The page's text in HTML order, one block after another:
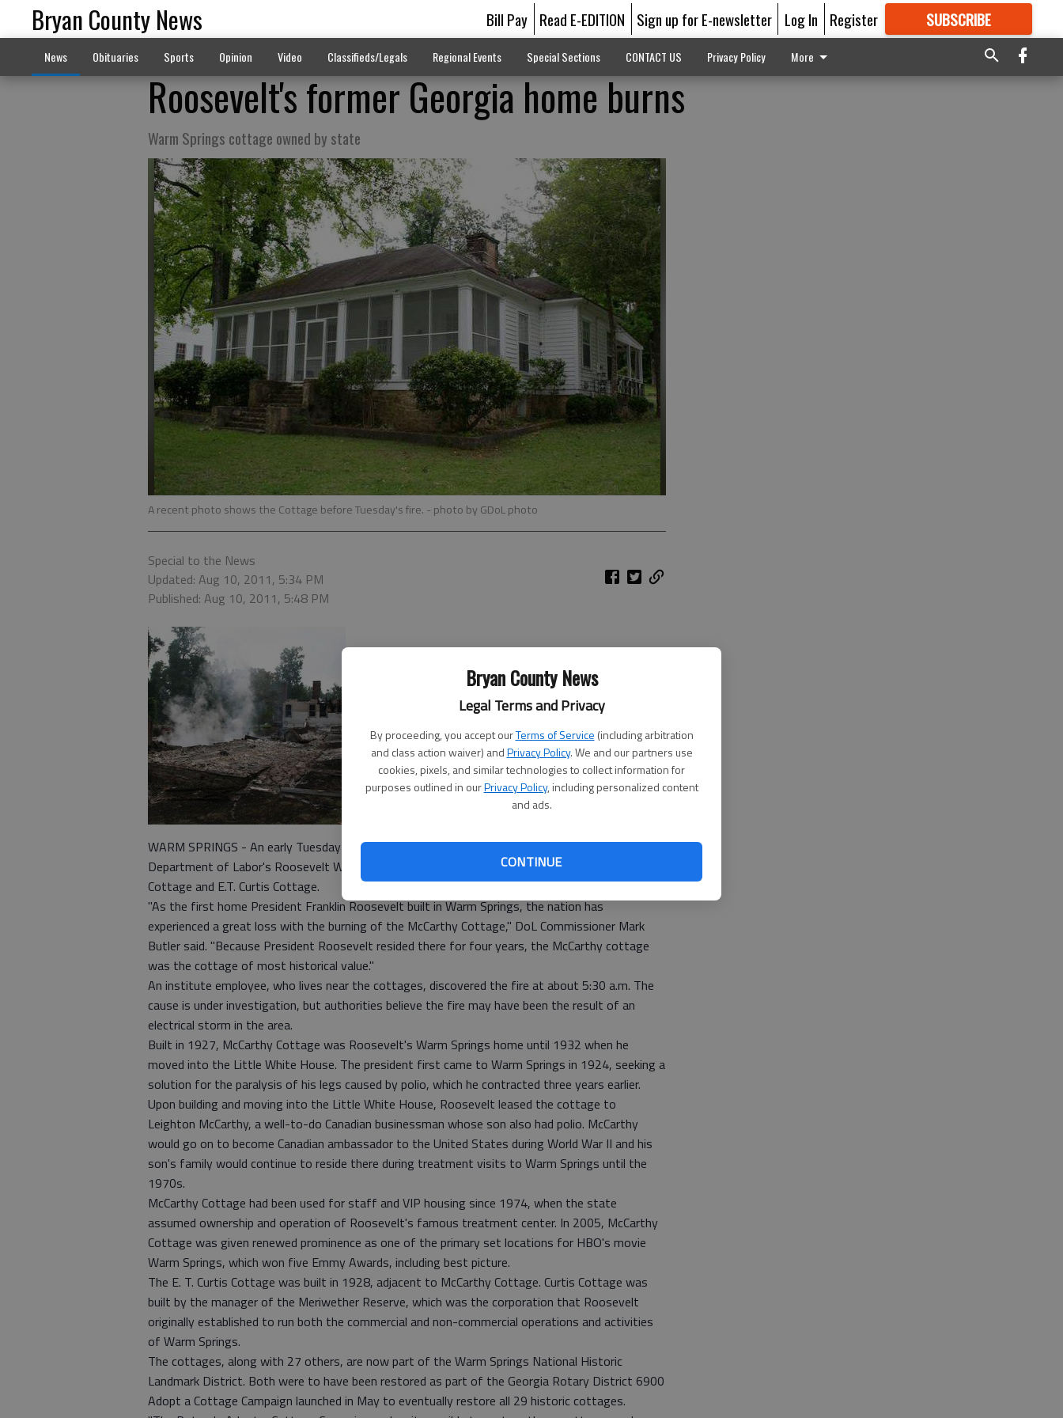
Bryan County News
Legal Terms and Privacy
By proceeding, you accept ourTerms of Service (including arbitration
and class action waiver) andPrivacy Policy. We and our partners use
cookies, pixels, and similar technologies to collect information for
purposes outlined in ourPrivacy Policy, including personalized content
and ads.
CONTINUE
Bryan County News Bill Pay Read E-EDITION Sign up for E-newsletter Log In Register SUBSCRIBE
GREAT CONTENT
News Obituaries Sports Opinion Video Classifieds/Legals Regional Events Special Sections CONTACT US Privacy Policy More
Roosevelt's former Georgia home burns
Warm Springs cottage owned by state
A recent photo shows the Cottage before Tuesday's fire. - photo by GDoL photo
Special to the News
Updated: Aug 10, 2011, 5:34 PM
Published: Aug 10, 2011, 5:48 PM
WARM SPRINGS - An early Tuesday fire destroyed two historic cottages at the Georgia
Department of Labor's Roosevelt Warm Springs Institute for Rehabilitation. They are McCarthy
Cottage and E.T. Curtis Cottage.
"As the first home President Franklin Roosevelt built in Warm Springs, the nation has
experienced a great loss with the burning of the McCarthy Cottage," DoL Commissioner Mark
Butler said. "Because President Roosevelt resided there for four years, the McCarthy cottage
was the cottage of most historical value."
An institute employee, who lives near the cottages, discovered the fire at about 5:30 a.m. The
cause is under investigation, but authorities believe the fire may have been the result of an
electrical storm in the area.
Built in 1927, McCarthy Cottage was Roosevelt's Warm Springs home until 1932 when he
moved into the Little White House. The president first came to Warm Springs in 1924, seeking a
solution for the paralysis of his legs caused by polio, which he contracted three years earlier.
Upon building and moving into the Little White House, Roosevelt leased the cottage to
Leighton McCarthy, a well-to-do Canadian businessman whose son also had polio. McCarthy
would go on to become Canadian ambassador to the United States during World War II and his
son's family would continue to reside there during treatment visits to Warm Springs until the
1970s.
McCarthy Cottage had been used for staff and VIP housing since 1974, when the state
assumed ownership and operation of Roosevelt's famous treatment center. In 2005, McCarthy
Cottage was given renewed prominence as one of the primary set locations for HBO's movie
Warm Springs, which won five Emmy Awards, including best picture.
The E. T. Curtis Cottage was built in 1928, adjacent to McCarthy Cottage. Curtis Cottage was
built by the manager of the Meriwether Reserve, which was the corporation that Roosevelt
originally established to run both the commercial and non-commercial operations and activities
of Warm Springs.
The cottages, along with 27 others, are now part of the Warm Springs National Historic
Landmark District. Both were to have been restored as part of the Georgia Rotary District 6900
Adopt a Cottage Campaign launched in May to eventually restore all 29 historic cottages.